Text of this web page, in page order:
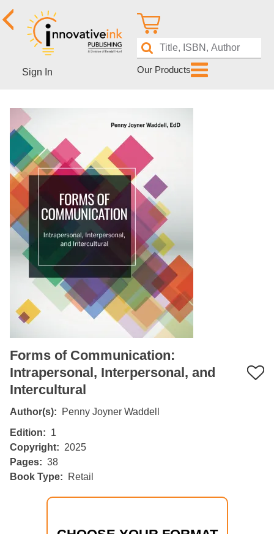
Sign In Our Products
Forms of Communication:
Intrapersonal, Interpersonal, and
Intercultural
Author(s)
Penny Joyner Waddell
Edition
1
Copyright
2025
Pages
38
Book Type
Retail